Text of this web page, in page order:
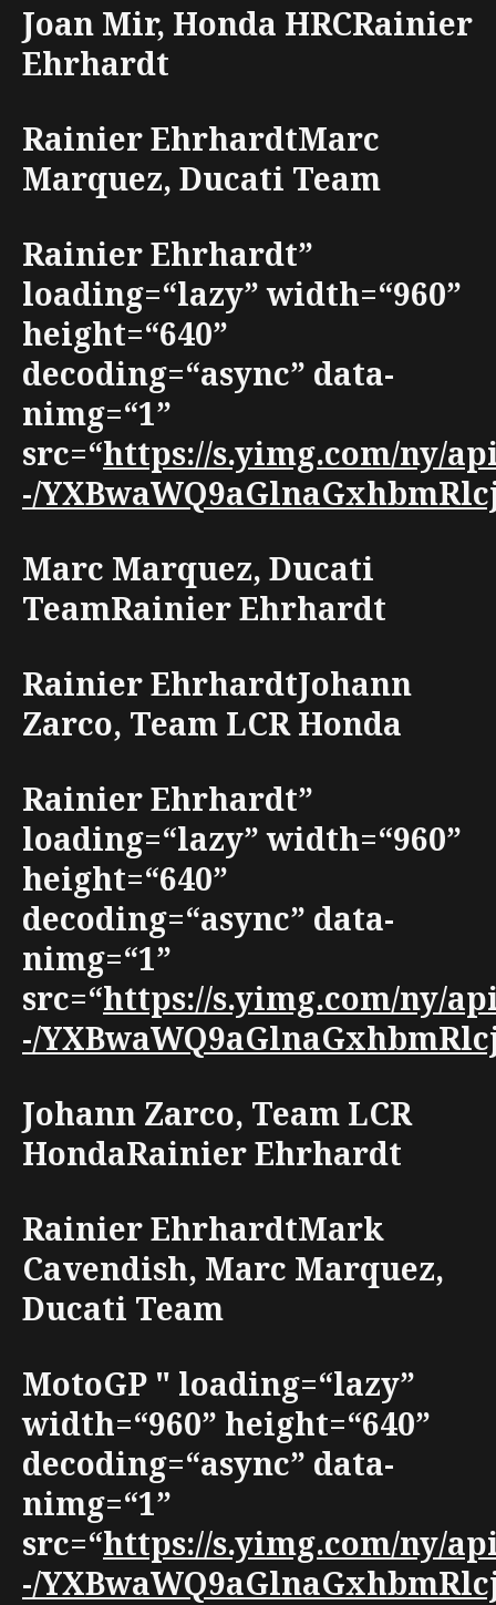
Joan Mir, Honda HRCRainier
Ehrhardt
Rainier EhrhardtMarc
Marquez, Ducati Team
Rainier Ehrhardt”
loading=“lazy” width=“960”
height=“640”
decoding=“async” data-
nimg=“1”
src=“https://s.yimg.com/ny/
-/
Marc Marquez, Ducati
TeamRainier Ehrhardt
Rainier EhrhardtJohann
Zarco, Team LCR Honda
Rainier Ehrhardt”
loading=“lazy” width=“960”
height=“640”
decoding=“async” data-
nimg=“1”
src=“https://s.yimg.com/ny/
-/
Johann Zarco, Team LCR
HondaRainier Ehrhardt
Rainier EhrhardtMark
Cavendish, Marc Marquez,
Ducati Team
MotoGP " loading=“lazy”
width=“960” height=“640”
decoding=“async” data-
nimg=“1”
src=“https://s.yimg.com/ny/
-/